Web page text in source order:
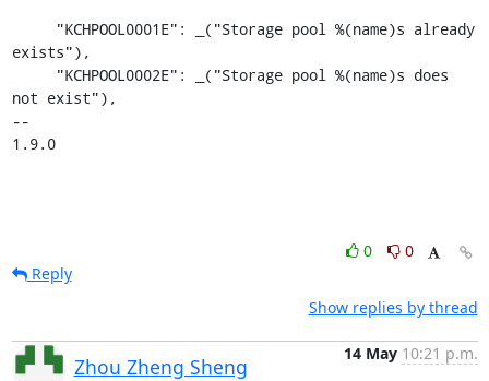
exists"),
not exist"),
--
1.9.0
0
0
Reply
Show replies by thread
Zhou Zheng Sheng
14 May 10:21 p.m.